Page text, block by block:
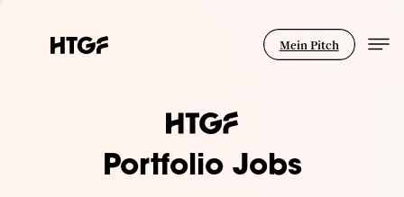
Mein Pitch
Portfolio Jobs